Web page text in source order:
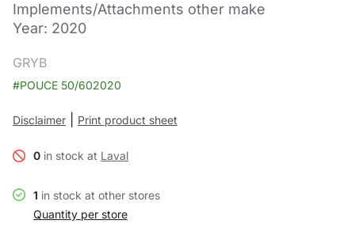
Implements/Attachments other make
Year: 2020
GRYB
#POUCE 50/602020
Disclaimer Print product sheet
0 in stock at Laval
1 in stock at other stores
Quantity per store